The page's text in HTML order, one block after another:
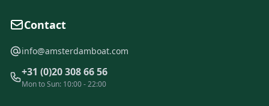
Contact
info@amsterdamboat.com
+31 (0)20 308 66 56
Mon to Sun: 10:00 - 22:00